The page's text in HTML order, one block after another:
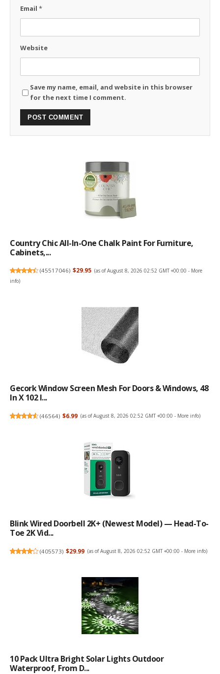
Email *
Website
Save my name, email, and website in this browser
for the next time I comment.
Country Chic All-In-One Chalk Paint For Furniture,
Cabinets,...
(45517046) $29.95 (as of August 8, 2026 02:52 GMT +00:00 - More
info)
Gecork Window Screen Mesh For Doors & Windows, 48
In X 102 I...
(46564) $6.99 (as of August 8, 2026 02:52 GMT +00:00 - More info)
Blink Wired Doorbell 2K+ (newest Model) — Head-To-
Toe 2K Vid...
(405573) $29.99 (as of August 8, 2026 02:52 GMT +00:00 - More info)
10 Pack Ultra Bright Solar Lights Outdoor
Waterproof, From D...